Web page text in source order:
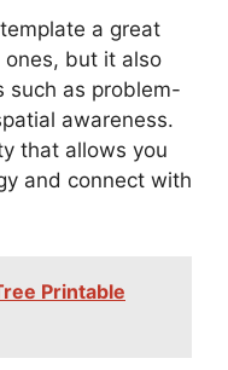
a great
but it also
such as problem-
awareness.
that allows you
and connect with
Printable